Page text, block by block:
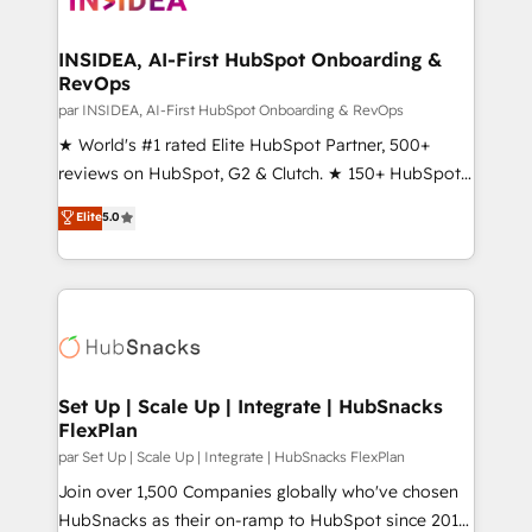
scale. 🏆 HubSpot’s CEO called us “the partner of the
future.” Others agree it is proof of trust built through
measurable impact.
INSIDEA, AI-First HubSpot Onboarding &
RevOps
par INSIDEA, AI-First HubSpot Onboarding & RevOps
★ World's #1 rated Elite HubSpot Partner, 500+
reviews on HubSpot, G2 & Clutch. ★ 150+ HubSpot
Certified Experts & Trainers across the team ★
1,500+ implementations across five continents ★ AI-
First, RevOps-led, Onboarding obsessed ★
Company of the Year 2024/25 INSIDEA helps
engine. We onboard your team, migrate your data,
from week one, in your time zone. What we do ➤
Onboarding: Live in weeks, with workflows built
around your business, not a template. ➤ Migration:
Move from any legacy CRM. Zero downtime, full data
integrity. ➤ Implementation: Configure HubSpot to
Elite5.0
Set Up | Scale Up | Integrate | HubSnacks
FlexPlan
par Set Up | Scale Up | Integrate | HubSnacks FlexPlan
Join over 1,500 Companies globally who've chosen
HubSnacks as their on-ramp to HubSpot since 2014